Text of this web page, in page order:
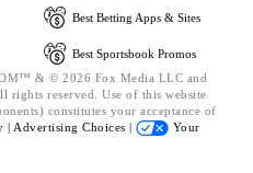
Best Betting Apps & Sites
Best Sportsbook Promos
& © 2026 Fox Media LLC and
rights reserved. Use of this website
constitutes your acceptance of
| Advertising Choices |
Your